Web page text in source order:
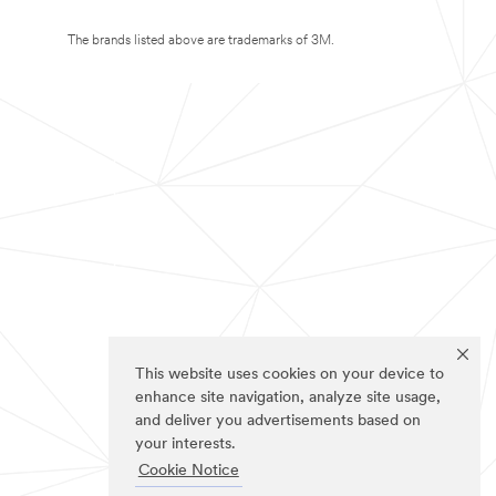
This website uses cookies on your device to
enhance site navigation, analyze site usage,
and deliver you advertisements based on
your interests.
Cookie Notice
The brands listed above are trademarks of 3M.